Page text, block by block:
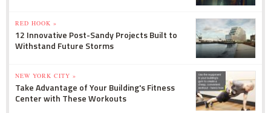
RED HOOK »
12 Innovative Post-Sandy Projects Built to
Withstand Future Storms
NEW YORK CITY »
Take Advantage of Your Building's Fitness
Center with These Workouts